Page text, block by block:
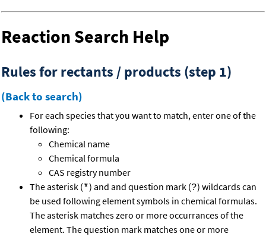
Reaction Search Help
Rules for rectants / products (step 1)
(Back to search)
For each species that you want to match, enter one of the
following:
Chemical name
Chemical formula
CAS registry number
The asterisk (*) and and question mark (?) wildcards can
be used following element symbols in chemical formulas.
The asterisk matches zero or more occurrances of the
element. The question mark matches one or more